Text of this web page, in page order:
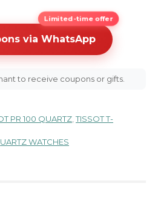
Limited-time offer
via WhatsApp
to receive coupons or gifts.
PR 100 QUARTZ ,TISSOT T-
WATCHES